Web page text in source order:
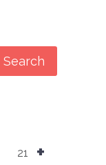
Search
+
21